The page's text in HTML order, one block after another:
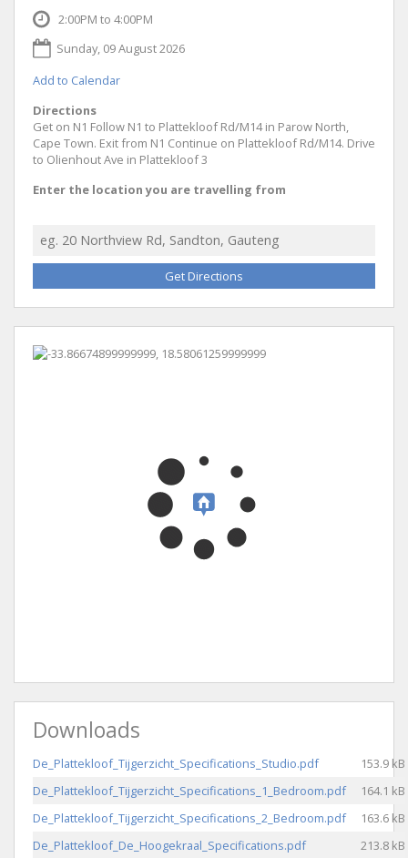
2:00PM to 4:00PM
Sunday, 09 August 2026
Add to Calendar
Directions
Get on N1 Follow N1 to Plattekloof Rd/M14 in Parow North,
Cape Town. Exit from N1 Continue on Plattekloof Rd/M14. Drive
to Olienhout Ave in Plattekloof 3
Enter the location you are travelling from
Get Directions
Downloads
De_Plattekloof_Tijgerzicht_Specifications_Studio.pdf
153.9 kB
De_Plattekloof_Tijgerzicht_Specifications_1_Bedroom.pdf
164.1 kB
De_Plattekloof_Tijgerzicht_Specifications_2_Bedroom.pdf
163.6 kB
De_Plattekloof_De_Hoogekraal_Specifications.pdf
213.8 kB